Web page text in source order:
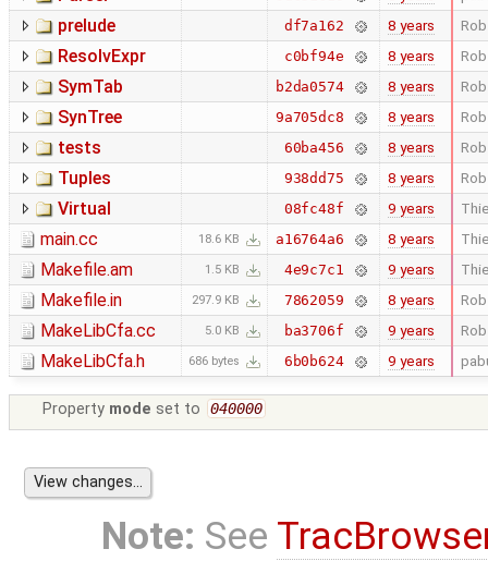
prelude df7a162 8 years
ResolvExpr c0bf94e 8 years
SymTab b2da0574 8 years
SynTree 9a705dc8 8 years
tests 60ba456 8 years
Tuples 938dd75 8 years
Virtual 08fc48f 9 years
main.cc 18.6 KB a16764a6 8 years
Makefile.am 1.5 KB 4e9c7c1 9 years
Makefile.in 297.9 KB 7862059 8 years
MakeLibCfa.cc 5.0 KB ba3706f 9 years
MakeLibCfa.h 686 bytes 6b0b624 9 years
Property mode set to 040000
Note: See